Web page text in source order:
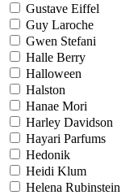
Gustave Eiffel
Guy Laroche
Gwen Stefani
Halle Berry
Halloween
Halston
Hanae Mori
Harley Davidson
Hayari Parfums
Hedonik
Heidi Klum
Helena Rubinstein